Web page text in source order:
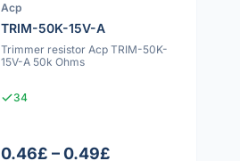
Acp
TRIM-50K-15V-A
Trimmer resistor Acp TRIM-50K-
15V-A 50k Ohms
34
0.46£ – 0.49£